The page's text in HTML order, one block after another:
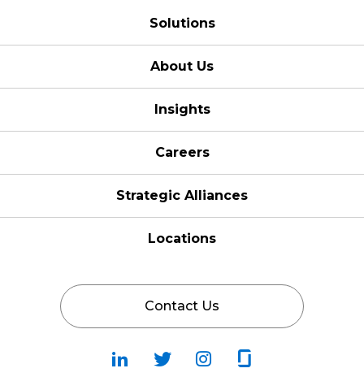
Solutions
About Us
Insights
Careers
Strategic Alliances
Locations
Contact Us
FollowFollowFallow